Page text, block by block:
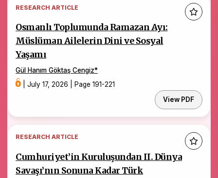
RESEARCH ARTICLE
Osmanlı Toplumunda Ramazan Ayı:
Müslüman Ailelerin Dini ve Sosyal
Yaşamı
Gül Hanım Göktaş Cengiz*
July 17, 2026
Page 191-221
View PDF
RESEARCH ARTICLE
Cumhuriyet’in Kuruluşundan II. Dünya
Savaşı’nın Sonuna Kadar Türk